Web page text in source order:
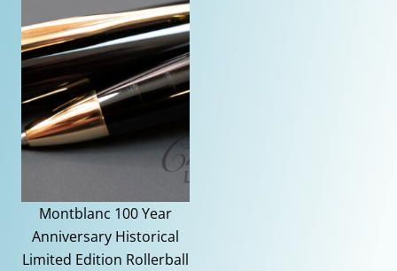
Montblanc 100 Year
Anniversary Historical
Limited Edition Rollerball